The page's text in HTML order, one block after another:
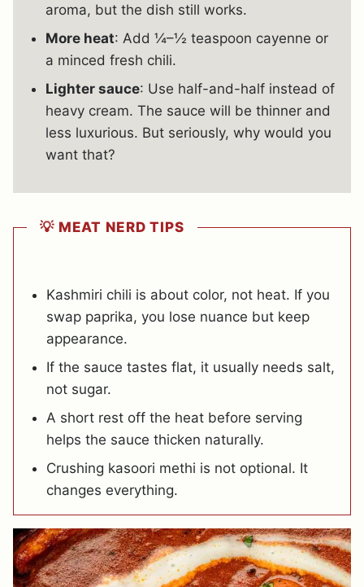
aroma, but the dish still works.
More heat: Add ¼–½ teaspoon cayenne or
a minced fresh chili.
Lighter sauce: Use half-and-half instead of
heavy cream. The sauce will be thinner and
less luxurious. But seriously, why would you
want that?
💡 MEAT NERD TIPS
Kashmiri chili is about color, not heat. If you
swap paprika, you lose nuance but keep
appearance.
If the sauce tastes flat, it usually needs salt,
not sugar.
A short rest off the heat before serving
helps the sauce thicken naturally.
Crushing kasoori methi is not optional. It
changes everything.